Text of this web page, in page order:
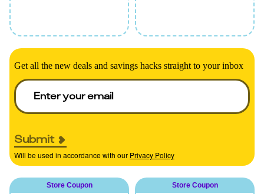
Chiles, Soup, Broth
Get all the new deals and savings hacks straight to your inbox
Submit
Will be used in accordance with our Privacy Policy
Store Coupon Store Coupon